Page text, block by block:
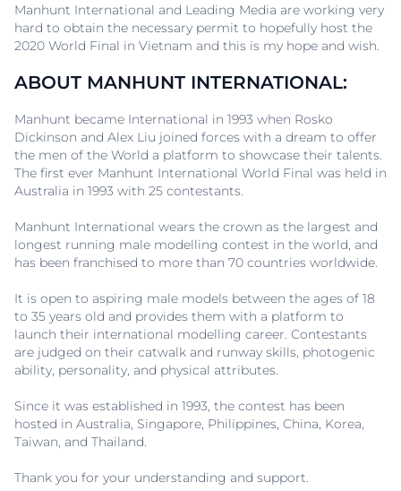
Manhunt International and Leading Media are working very
hard to obtain the necessary permit to hopefully host the
2020 World Final in Vietnam and this is my hope and wish.
ABOUT MANHUNT INTERNATIONAL:
Manhunt became International in 1993 when Rosko
Dickinson and Alex Liu joined forces with a dream to offer
the men of the World a platform to showcase their talents.
The first ever Manhunt International World Final was held in
Australia in 1993 with 25 contestants.
Manhunt International wears the crown as the largest and
longest running male modelling contest in the world, and
has been franchised to more than 70 countries worldwide.
It is open to aspiring male models between the ages of 18
to 35 years old and provides them with a platform to
launch their international modelling career. Contestants
are judged on their catwalk and runway skills, photogenic
ability, personality, and physical attributes.
Since it was established in 1993, the contest has been
hosted in Australia, Singapore, Philippines, China, Korea,
Taiwan, and Thailand.
Thank you for your understanding and support.